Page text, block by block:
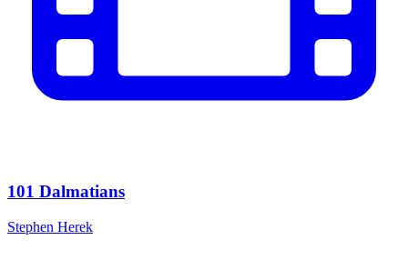
101 Dalmatians
Stephen Herek